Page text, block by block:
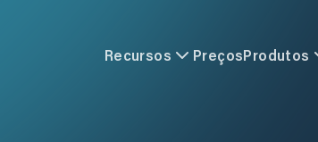
Recursos PreçosProdutos